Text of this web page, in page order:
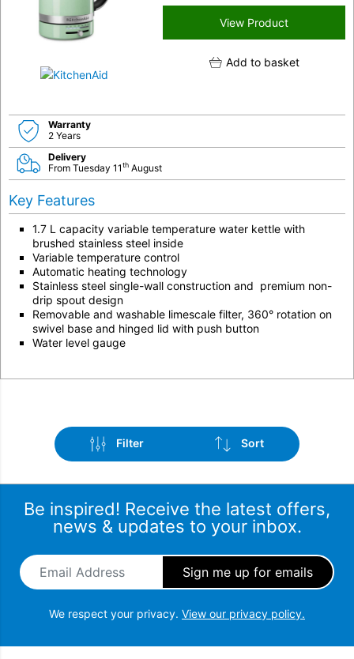
View Product
Add to basket
Warranty
2 Years
Delivery
From Tuesday 11th August
Key Features
1.7 L capacity variable temperature water kettle with
brushed stainless steel inside
Variable temperature control
Automatic heating technology
Stainless steel single-wall construction and premium non-
drip spout design
Removable and washable limescale filter, 360° rotation on
swivel base and hinged lid with push button
Water level gauge
Filter Sort
Brand
Colour
Sort by popularity
Sort by latest
Be inspired! Receive the latest offers,
news & updates to your inbox.
Email Address
We respect your privacy. View our privacy policy.